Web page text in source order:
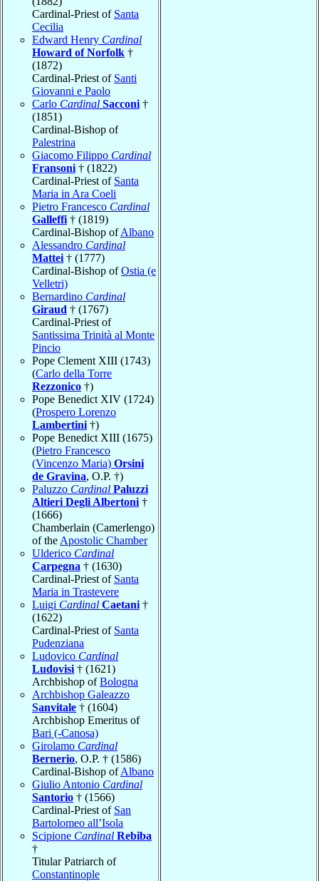
Cardinal-Priest of Santa
Cecilia
Edward Henry Cardinal
Howard of Norfolk †
(1872)
Cardinal-Priest of Santi
Giovanni e Paolo
Carlo Cardinal Sacconi †
(1851)
Cardinal-Bishop of
Palestrina
Giacomo Filippo Cardinal
Fransoni † (1822)
Cardinal-Priest of Santa
Maria in Ara Coeli
Pietro Francesco Cardinal
Galleffi † (1819)
Cardinal-Bishop ofAlbano
Alessandro Cardinal
Mattei † (1777)
Cardinal-Bishop ofOstia (e
Velletri)
Bernardino Cardinal
Giraud † (1767)
Cardinal-Priest of
Santissima Trinità al Monte
Pincio
Pope Clement XIII (1743)
(Carlo della Torre
Rezzonico †)
Pope Benedict XIV (1724)
(Prospero Lorenzo
Lambertini †)
Pope Benedict XIII (1675)
(Pietro Francesco
(Vincenzo Maria) Orsini
de Gravina, O.P. †)
Paluzzo Cardinal Paluzzi
Altieri Degli Albertoni †
(1666)
Chamberlain (Camerlengo)
of the Apostolic Chamber
Ulderico Cardinal
Carpegna † (1630)
Cardinal-Priest of Santa
Maria in Trastevere
Luigi Cardinal Caetani †
(1622)
Cardinal-Priest of Santa
Pudenziana
Ludovico Cardinal
Ludovisi † (1621)
Archbishop ofBologna
Archbishop Galeazzo
Sanvitale † (1604)
Archbishop Emeritus of
Bari (-Canosa)
Girolamo Cardinal
Bernerio, O.P. † (1586)
Cardinal-Bishop ofAlbano
Giulio Antonio Cardinal
Santorio † (1566)
Cardinal-Priest of San
Bartolomeo all’Isola
Scipione Cardinal Rebiba
†
Titular Patriarch of
Constantinople